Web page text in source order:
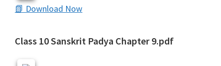
📗 Download Now
Class 10 Sanskrit Padya Chapter 9.pdf